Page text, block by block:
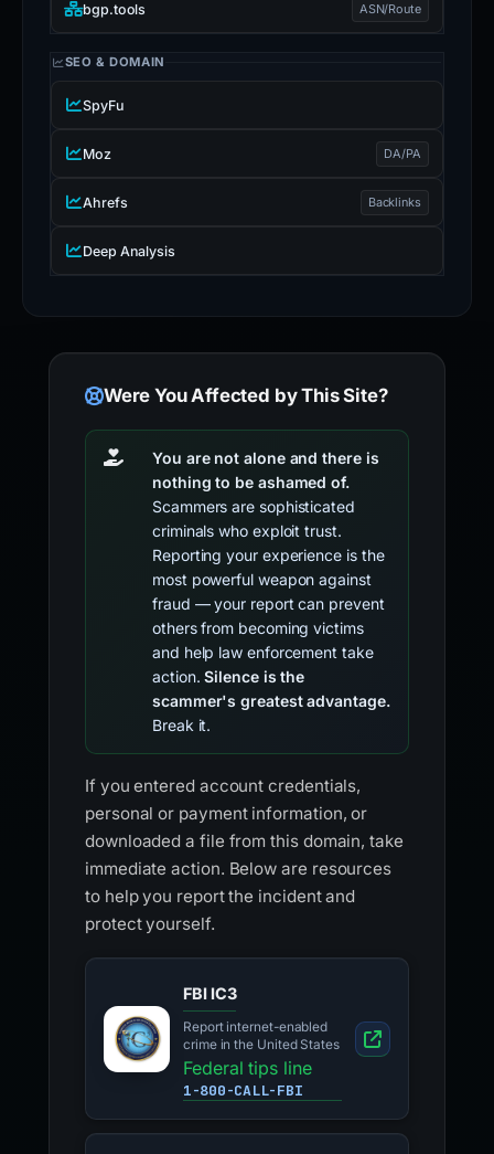
bgp.tools ASN/Route
SEO & DOMAIN
SpyFu
Moz DA/PA
Ahrefs Backlinks
Deep Analysis
Were You Affected by This Site?
You are not alone and there is
nothing to be ashamed of.
Scammers are sophisticated
criminals who exploit trust.
Reporting your experience is the
most powerful weapon against
fraud — your report can prevent
others from becoming victims
and help law enforcement take
action.Silence is the
scammer's greatest advantage.
Break it.
If you entered account credentials,
personal or payment information, or
downloaded a file from this domain, take
immediate action. Below are resources
to help you report the incident and
protect yourself.
FBI IC3
Report internet-enabled
crime in the United States
Federal tips line
1-800-CALL-FBI